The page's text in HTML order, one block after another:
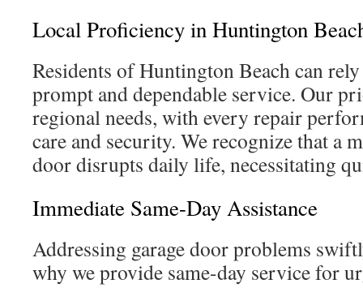
Local Proficiency in Huntington
Residents of Huntington Beach can
prompt and dependable service. Our
regional needs, with every repair
care and security. We recognize that a
door disrupts daily life, necessitating
Immediate Same-Day Assistance
Addressing garage door problems
why we provide same-day service for